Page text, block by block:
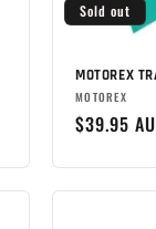
Sold out
MOTOREX
Brand:
MOTOREX
Regular
$39.95